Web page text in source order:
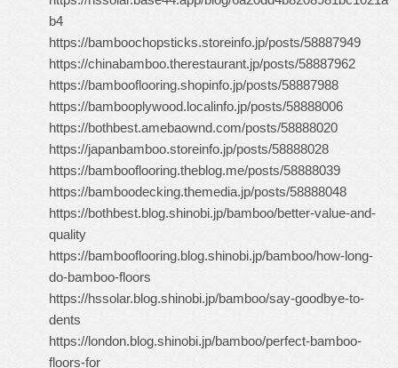
b4
https://bamboochopsticks.storeinfo.jp/posts/58887949
https://chinabamboo.therestaurant.jp/posts/58887962
https://bambooflooring.shopinfo.jp/posts/58887988
https://bambooplywood.localinfo.jp/posts/58888006
https://bothbest.amebaownd.com/posts/58888020
https://japanbamboo.storeinfo.jp/posts/58888028
https://bambooflooring.theblog.me/posts/58888039
https://bamboodecking.themedia.jp/posts/58888048
https://bothbest.blog.shinobi.jp/bamboo/better-value-and-
quality
https://bambooflooring.blog.shinobi.jp/bamboo/how-long-
do-bamboo-floors
https://hssolar.blog.shinobi.jp/bamboo/say-goodbye-to-
dents
https://london.blog.shinobi.jp/bamboo/perfect-bamboo-
floors-for